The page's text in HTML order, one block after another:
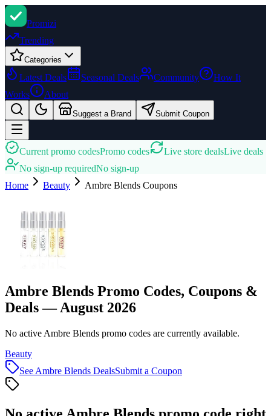
Promizi
Trending
Categories
Latest Deals Seasonal Deals Community
How It
Works
About
Suggest a Brand Submit Coupon
Current promo codesPromo codes Live store dealsLive deals
No sign-up requiredNo sign-up
Home
Beauty Ambre Blends Coupons
Ambre Blends Promo Codes, Coupons &
Deals — August 2026
No active Ambre Blends promo codes are currently available.
Beauty
See Ambre Blends DealsSubmit a Coupon